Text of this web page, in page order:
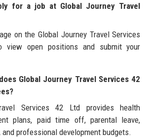
for a job at Global Journey Travel
on the Global Journey Travel Services
view open positions and submit your
Global Journey Travel Services 42
Services 42 Ltd provides health
plans, paid time off, parental leave,
professional development budgets.